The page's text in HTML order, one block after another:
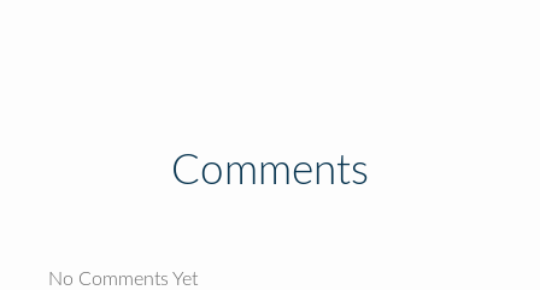
Comments
No Comments Yet